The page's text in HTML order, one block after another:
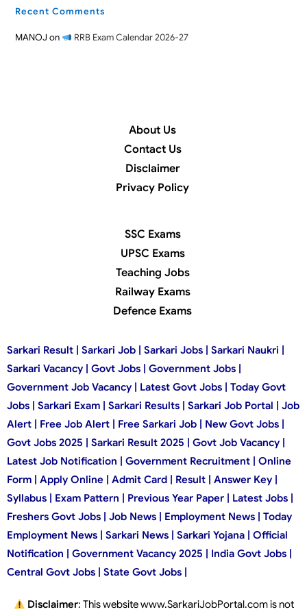
Recent Comments
MANOJ on RRB Exam Calendar 2026-27
About Us
Contact Us
Disclaimer
Privacy Policy
SSC Exams
UPSC Exams
Teaching Jobs
Railway Exams
Defence Exams
Sarkari Result | Sarkari Job | Sarkari Jobs | Sarkari Naukri |
Sarkari Vacancy | Govt Jobs | Government Jobs |
Government Job Vacancy | Latest Govt Jobs | Today Govt
Jobs | Sarkari Exam | Sarkari Results | Sarkari Job Portal | Job
Alert | Free Job Alert | Free Sarkari Job | New Govt Jobs |
Govt Jobs 2025 | Sarkari Result 2025 | Govt Job Vacancy |
Latest Job Notification | Government Recruitment | Online
Form | Apply Online | Admit Card | Result | Answer Key |
Syllabus | Exam Pattern | Previous Year Paper | Latest Jobs |
Freshers Govt Jobs | Job News | Employment News | Today
Employment News | Sarkari News | Sarkari Yojana | Official
Notification | Government Vacancy 2025 | India Govt Jobs |
Central Govt Jobs | State Govt Jobs |
Disclaimer: This website www.SarkariJobPortal.com is not